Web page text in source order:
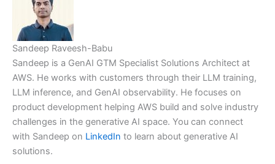
Sandeep Raveesh-Babu
Sandeep is a GenAI GTM Specialist Solutions Architect at
AWS. He works with customers through their LLM training,
LLM inference, and GenAI observability. He focuses on
product development helping AWS build and solve industry
challenges in the generative AI space. You can connect
with Sandeep on LinkedIn to learn about generative AI
solutions.